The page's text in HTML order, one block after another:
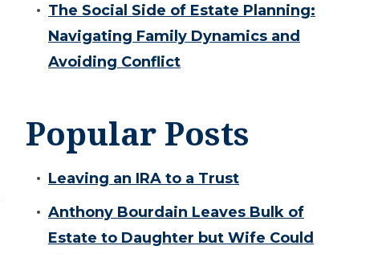
The Social Side of Estate Planning:
Navigating Family Dynamics and
Avoiding Conflict
Popular Posts
Leaving an IRA to a Trust
Anthony Bourdain Leaves Bulk of
Estate to Daughter but Wife Could